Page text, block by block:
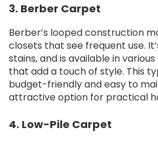
3. Berber Carpet
Berber’s looped construction
closets that see frequent use.
stains, and is available in
that add a touch of style. This
budget-friendly and easy to
attractive option for practical
4. Low-Pile Carpet